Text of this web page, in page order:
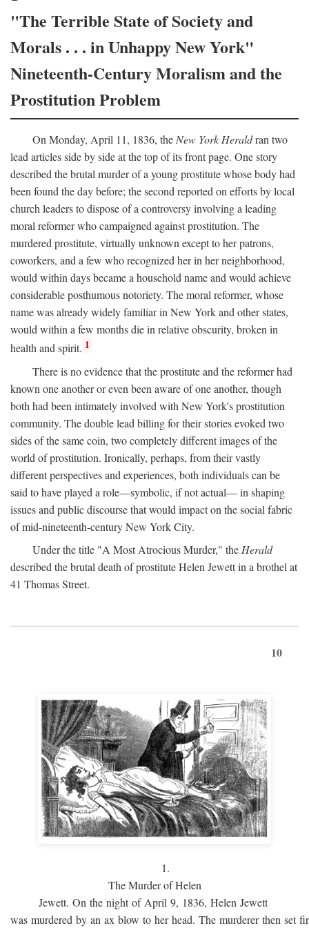
"The Terrible State of Society and
Morals . . . in Unhappy New York"
Nineteenth-Century Moralism and the
Prostitution Problem
On Monday, April 11, 1836, theNew York Heraldran two
lead articles side by side at the top of its front page. One story
described the brutal murder of a young prostitute whose body had
been found the day before; the second reported on efforts by local
church leaders to dispose of a controversy involving a leading
moral reformer who campaigned against prostitution. The
murdered prostitute, virtually unknown except to her patrons,
coworkers, and a few who recognized her in her neighborhood,
would within days became a household name and would achieve
considerable posthumous notoriety. The moral reformer, whose
name was already widely familiar in New York and other states,
would within a few months die in relative obscurity, broken in
health and spirit. 1
There is no evidence that the prostitute and the reformer had
known one another or even been aware of one another, though
both had been intimately involved with New York's prostitution
community. The double lead billing for their stories evoked two
sides of the same coin, two completely different images of the
world of prostitution. Ironically, perhaps, from their vastly
different perspectives and experiences, both individuals can be
said to have played a role—symbolic, if not actual— in shaping
issues and public discourse that would impact on the social fabric
of mid-nineteenth-century New York City.
Under the title "A Most Atrocious Murder," the Herald
described the brutal death of prostitute Helen Jewett in a brothel at
41 Thomas Street.
10
1.
The Murder of Helen
Jewett. On the night of April 9, 1836, Helen Jewett
was murdered by an ax blow to her head. The murderer then set